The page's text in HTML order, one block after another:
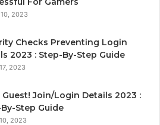
2023
Checks Preventing Login
2023 : Step-By-Step Guide
2023
Guest! Join/Login Details 2023 :
Step Guide
2023